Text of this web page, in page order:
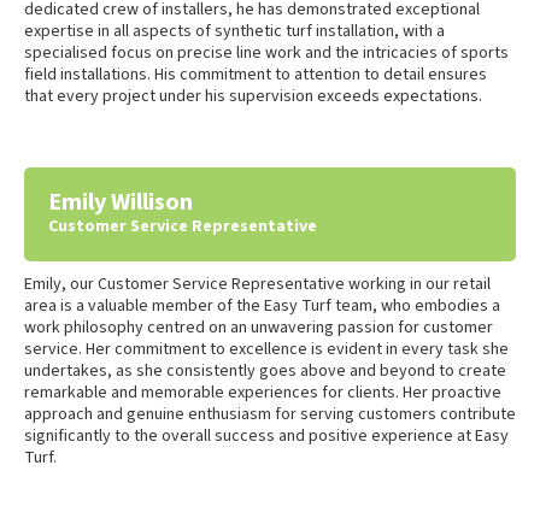
dedicated crew of installers, he has demonstrated exceptional
expertise in all aspects of synthetic turf installation, with a
specialised focus on precise line work and the intricacies of sports
field installations. His commitment to attention to detail ensures
that every project under his supervision exceeds expectations.
Emily Willison
Customer Service Representative
Emily, our Customer Service Representative working in our retail
area is a valuable member of the Easy Turf team, who embodies a
work philosophy centred on an unwavering passion for customer
service. Her commitment to excellence is evident in every task she
undertakes, as she consistently goes above and beyond to create
remarkable and memorable experiences for clients. Her proactive
approach and genuine enthusiasm for serving customers contribute
significantly to the overall success and positive experience at Easy
Turf.